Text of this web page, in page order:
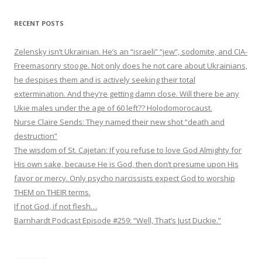
RECENT POSTS
Zelensky isn’t Ukrainian. He’s an “israeli” “jew”, sodomite, and CIA-
Freemasonry stooge. Not only does he not care about Ukrainians,
he despises them and is actively seeking their total
extermination. And they’re getting damn close. Will there be any
Ukie males under the age of 60 left?? Holodomorocaust.
Nurse Claire Sends: They named their new shot “death and
destruction”
The wisdom of St. Cajetan: If you refuse to love God Almighty for
His own sake, because He is God, then don’t presume upon His
favor or mercy. Only psycho narcissists expect God to worship
THEM on THEIR terms.
If not God, if not flesh…
Barnhardt Podcast Episode #259: “Well, That’s Just Duckie.”